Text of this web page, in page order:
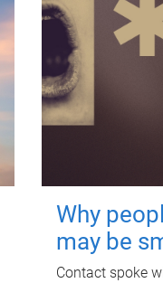
Why
may be
Contact spoke